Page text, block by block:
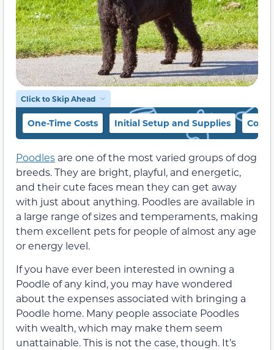
Click to Skip Ahead
One-Time Costs Initial Setup and Supplies Cost
Poodles are one of the most varied groups of dog
breeds. They are bright, playful, and energetic,
and their cute faces mean they can get away
with just about anything. Poodles are available in
a large range of sizes and temperaments, making
them excellent pets for people of almost any age
or energy level.
If you have ever been interested in owning a
Poodle of any kind, you may have wondered
about the expenses associated with bringing a
Poodle home. Many people associate Poodles
with wealth, which may make them seem
unattainable. This is not the case, though. It’s